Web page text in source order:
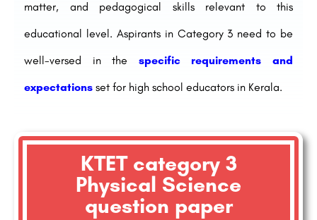
matter, and pedagogical skills relevant to this
educational level. Aspirants in Category 3 need to be
well-versed in the specific requirements and
expectations set for high school educators in Kerala.
KTET category 3
Physical Science
question paper